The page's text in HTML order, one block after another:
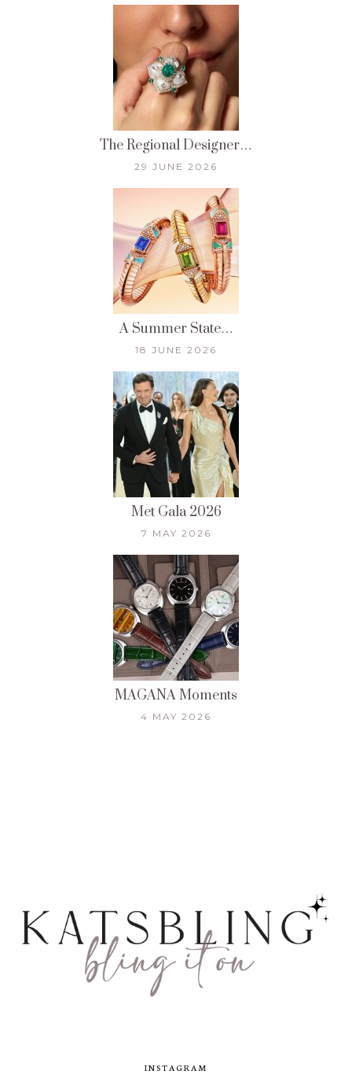
The Regional Designer…
29 JUNE 2026
A Summer State…
18 JUNE 2026
Met Gala 2026
7 MAY 2026
MAGANA Moments
4 MAY 2026
INSTAGRAM